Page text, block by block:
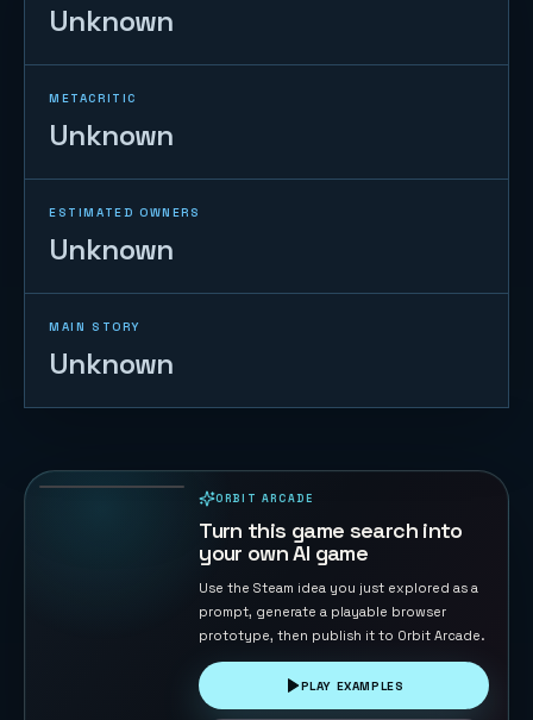
Unknown
METACRITIC
Unknown
ESTIMATED OWNERS
Unknown
MAIN STORY
Unknown
ORBIT ARCADE
Turn this game search into
your own AI game
Use the Steam idea you just explored as a
prompt, generate a playable browser
prototype, then publish it to Orbit Arcade.
PLAY EXAMPLES